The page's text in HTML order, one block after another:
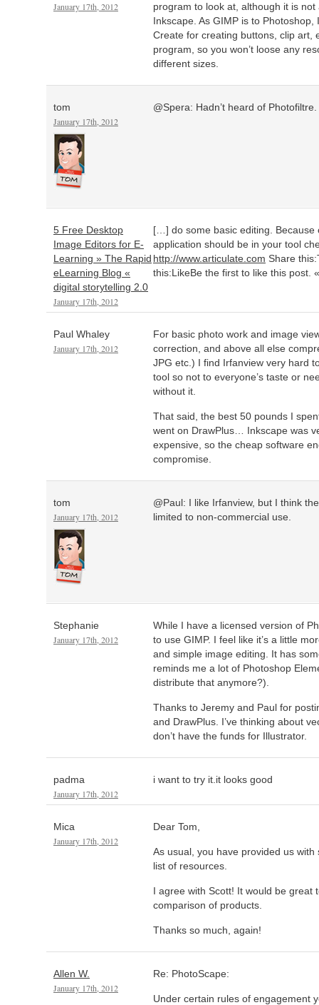
January 17th, 2012
program to look at, although it is
Inkscape. As GIMP is to
Create for creating buttons, clip art,
program, so you won’t loose any
different sizes.
tom
January 17th, 2012
@Spera: Hadn’t heard of
5 Free Desktop
Image Editors for E-
Learning » The Rapid
eLearning Blog «
digital storytelling 2.0
January 17th, 2012
[…] do some basic editing. Because
application should be in your tool
http://www.articulate.com Share
this:LikeBe the first to like this post.
Paul Whaley
January 17th, 2012
For basic photo work and image
correction, and above all else
JPG etc.) I find Irfanview very hard
tool so not to everyone’s taste or
without it.
That said, the best 50 pounds I
went on DrawPlus… Inkscape was
expensive, so the cheap software
compromise.
tom
January 17th, 2012
@Paul: I like Irfanview, but I think
limited to non-commercial use.
Stephanie
January 17th, 2012
While I have a licensed version of
to use GIMP. I feel like it’s a little
and simple image editing. It has
reminds me a lot of Photoshop
distribute that anymore?).
Thanks to Jeremy and Paul for
and DrawPlus. I’ve thinking about
don’t have the funds for Illustrator.
padma
January 17th, 2012
i want to try it.it looks good
Mica
January 17th, 2012
Dear Tom,
As usual, you have provided us
list of resources.
I agree with Scott! It would be great
comparison of products.
Thanks so much, again!
Allen W.
January 17th, 2012
Re: PhotoScape:
Under certain rules of engagement